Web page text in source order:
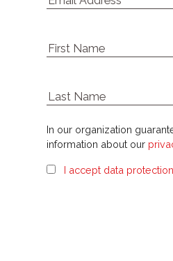
In our organization
information about our
I accept data